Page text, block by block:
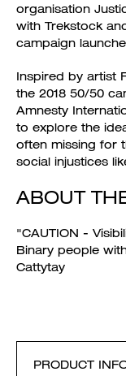
organisation
with Trekstock
campaign
Inspired by artist
the 2018 50/50
Amnesty
to explore the
often missing for
social injustices
ABOUT
"CAUTION -
Binary people
Cattytay
PRODUCT